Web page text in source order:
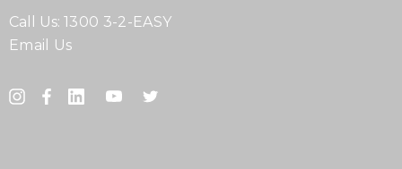
Call Us: 1300 3-2-EASY
Email Us